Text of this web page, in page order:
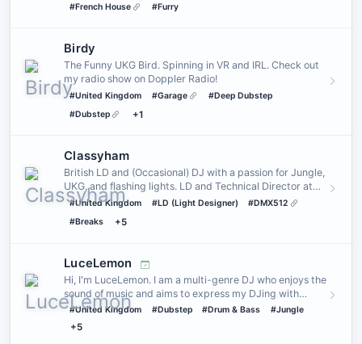
#French House
#Furry
Birdy
The Funny UKG Bird. Spinning in VR and IRL. Check out
my radio show on Doppler Radio!
#United Kingdom #Garage
#Deep Dubstep
#Dubstep
+1
Classyham
British LD and (Occasional) DJ with a passion for Jungle,
UKG, and flashing lights. LD and Technical Director at
_SEREN
#United Kingdom #LD (Light Designer)
#DMX512
#Breaks
+5
LuceLemon
Hi, I'm LuceLemon. I am a multi-genre DJ who enjoys the
sound of music and aims to express my DJing with
genres I play …
#United Kingdom #Dubstep #Drum & Bass #Jungle
+5